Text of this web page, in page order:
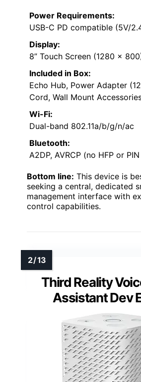
Power Requirements:
USB-C PD compatible (5V/
Display:
8” Touch Screen (1280 x
Included in Box:
Echo Hub, Power Adapter
Cord, Wall Mount
Wi-Fi:
Dual-band 802.11a/b/g/n/ac
Bluetooth:
A2DP, AVRCP (no HFP or
Bottom line: This device is
seeking a central, dedicated
management interface with
control capabilities.
Third Reality
Assistant Dev